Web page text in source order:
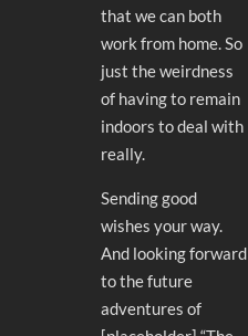
that we can both
work from home. So
just the weirdness
of having to remain
indoors to deal with
really.
Sending good
wishes your way.
And looking forward
to the future
adventures of